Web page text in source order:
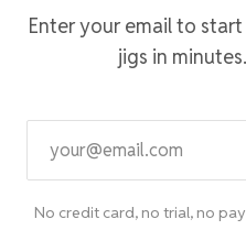
Enter your email to
jigs in minutes.
No credit card, no trial, no